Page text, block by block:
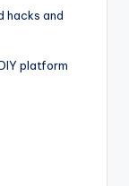
hacks and
platform